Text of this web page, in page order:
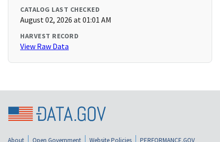
CATALOG LAST CHECKED
August 02, 2026 at 01:01 AM
HARVEST RECORD
View Raw Data
About Open Government Website Policies
PERFORMANCE.GOV